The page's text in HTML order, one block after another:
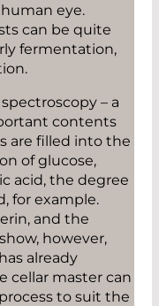
eye.
can be quite
fermentation,
– a
contents
are filled into the
of glucose,
acid, the degree
for example.
and the
however,
already
cellar master can
to suit the